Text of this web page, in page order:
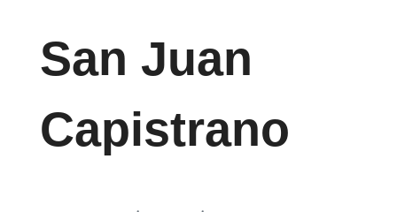
San Juan
Capistrano